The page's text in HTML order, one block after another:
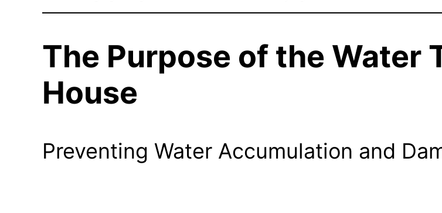
The Purpose of the Water
House
Preventing Water Accumulation and